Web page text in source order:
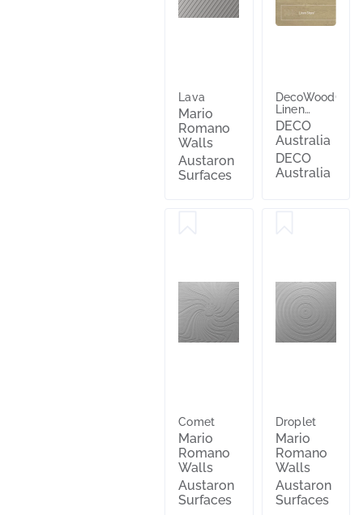
Lava
Mario
Romano
Walls
Austaron
Surfaces
DecoWood®
Linen
Shore®
DECO
Australia
DECO
Australia
Comet
Mario
Romano
Walls
Austaron
Surfaces
Droplet
Mario
Romano
Walls
Austaron
Surfaces